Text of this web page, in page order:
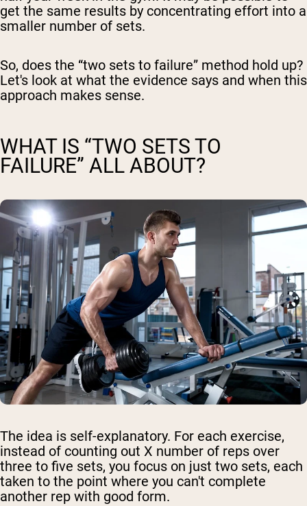
get the same results by concentrating effort into a
smaller number of sets.
So, does the “two sets to failure” method hold up?
Let's look at what the evidence says and when this
approach makes sense.
WHAT IS “TWO SETS TO
FAILURE” ALL ABOUT?
The idea is self-explanatory. For each exercise,
instead of counting out X number of reps over
three to five sets, you focus on just two sets, each
taken to the point where you can't complete
another rep with good form.